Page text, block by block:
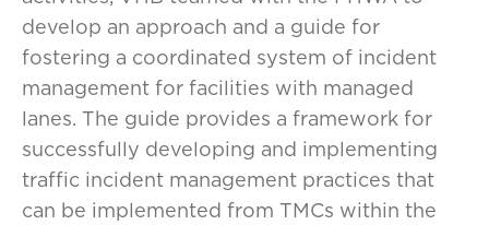
develop an approach and a guide for
fostering a coordinated system of incident
management for facilities with managed
lanes. The guide provides a framework for
successfully developing and implementing
traffic incident management practices that
can be implemented from TMCs within the